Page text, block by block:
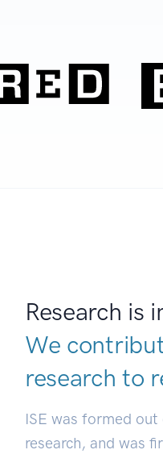
Research is
We
research to
ISE was formed
research, and was